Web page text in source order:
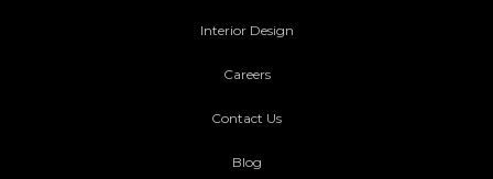
Interior Design
Careers
Contact Us
Blog